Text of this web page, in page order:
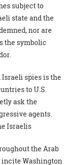
subject to
state and the
nor are
the symbolic
Israeli spies is the
to U.S.
ask the
agents.
Israelis
the Arab
incite Washington